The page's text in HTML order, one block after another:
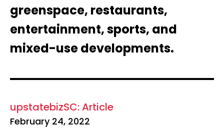
greenspace, restaurants,
entertainment, sports, and
mixed-use developments.
upstatebizSC: Article
February 24, 2022